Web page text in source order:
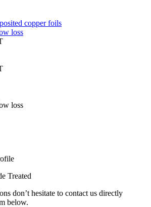
copper foils
loss
loss
Treated
don’t hesitate to contact us directly
below.